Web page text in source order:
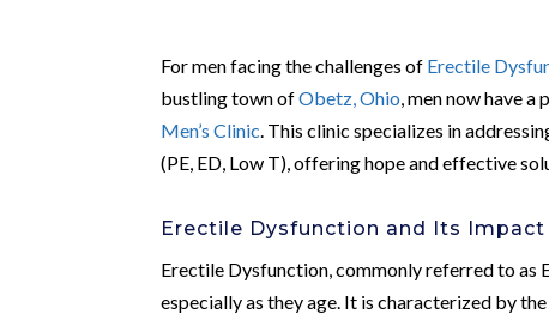
For men facing the challenges of Erectile
bustling town ofObetz, Ohio , men now have
Men’s Clinic . This clinic specializes in
(PE, ED, Low T), offering hope and effective
Erectile Dysfunction and Its Impact
Erectile Dysfunction, commonly referred to as
especially as they age. It is characterized by